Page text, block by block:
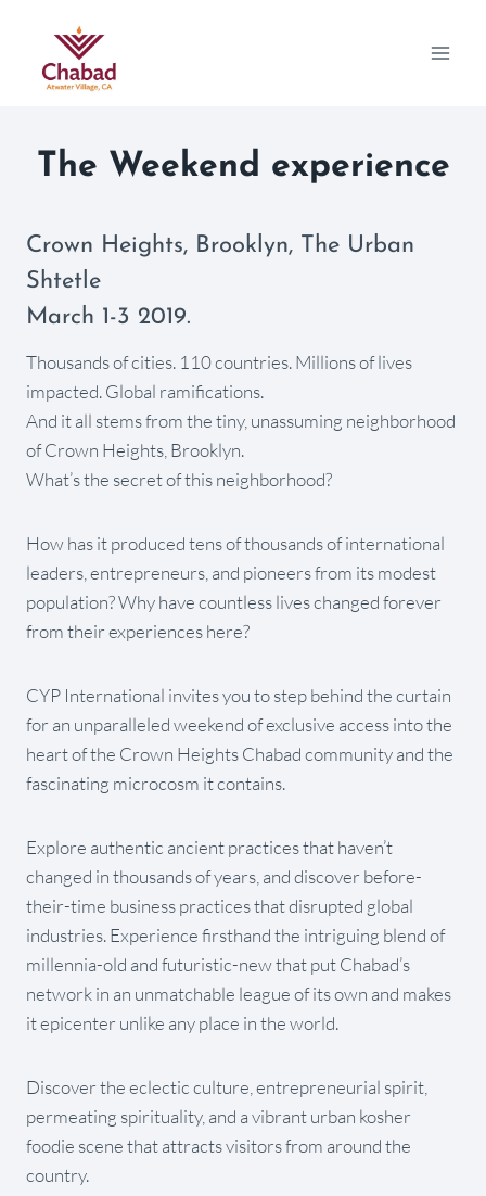
The Weekend experience
Crown Heights, Brooklyn, The Urban
Shtetle
March 1-3 2019.
Thousands of cities. 110 countries. Millions of lives
impacted. Global ramifications.
And it all stems from the tiny, unassuming neighborhood
of Crown Heights, Brooklyn.
What’s the secret of this neighborhood?
How has it produced tens of thousands of international
leaders, entrepreneurs, and pioneers from its modest
population? Why have countless lives changed forever
from their experiences here?
CYP International invites you to step behind the curtain
for an unparalleled weekend of exclusive access into the
heart of the Crown Heights Chabad community and the
fascinating microcosm it contains.
Explore authentic ancient practices that haven’t
changed in thousands of years, and discover before-
their-time business practices that disrupted global
industries. Experience firsthand the intriguing blend of
millennia-old and futuristic-new that put Chabad’s
network in an unmatchable league of its own and makes
it epicenter unlike any place in the world.
Discover the eclectic culture, entrepreneurial spirit,
permeating spirituality, and a vibrant urban kosher
foodie scene that attracts visitors from around the
country.